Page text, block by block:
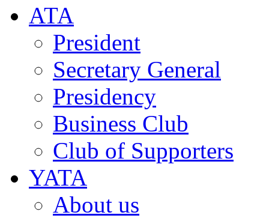
АТА
President
Secretary General
Presidency
Business Club
Club of Supporters
YATA
About us